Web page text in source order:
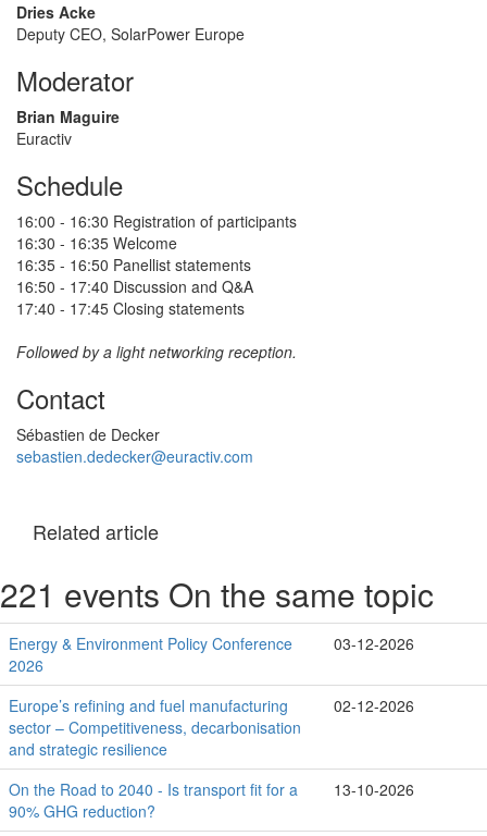
Dries Acke
Deputy CEO, SolarPower Europe
Moderator
Brian Maguire
Euractiv
Schedule
16:00 - 16:30 Registration of participants
16:30 - 16:35 Welcome
16:35 - 16:50 Panellist statements
16:50 - 17:40 Discussion and Q&A
17:40 - 17:45 Closing statements
Followed by a light networking reception.
Contact
Sébastien de Decker
sebastien.dedecker@euractiv.com
Related article
221 events On the same topic
Energy & Environment Policy Conference
2026
03-12-2026
Europe’s refining and fuel manufacturing
sector – Competitiveness, decarbonisation
and strategic resilience
02-12-2026
On the Road to 2040 - Is transport fit for a
90% GHG reduction?
13-10-2026